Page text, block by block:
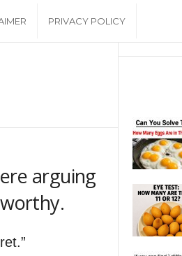
PRIVACY POLICY
arguing